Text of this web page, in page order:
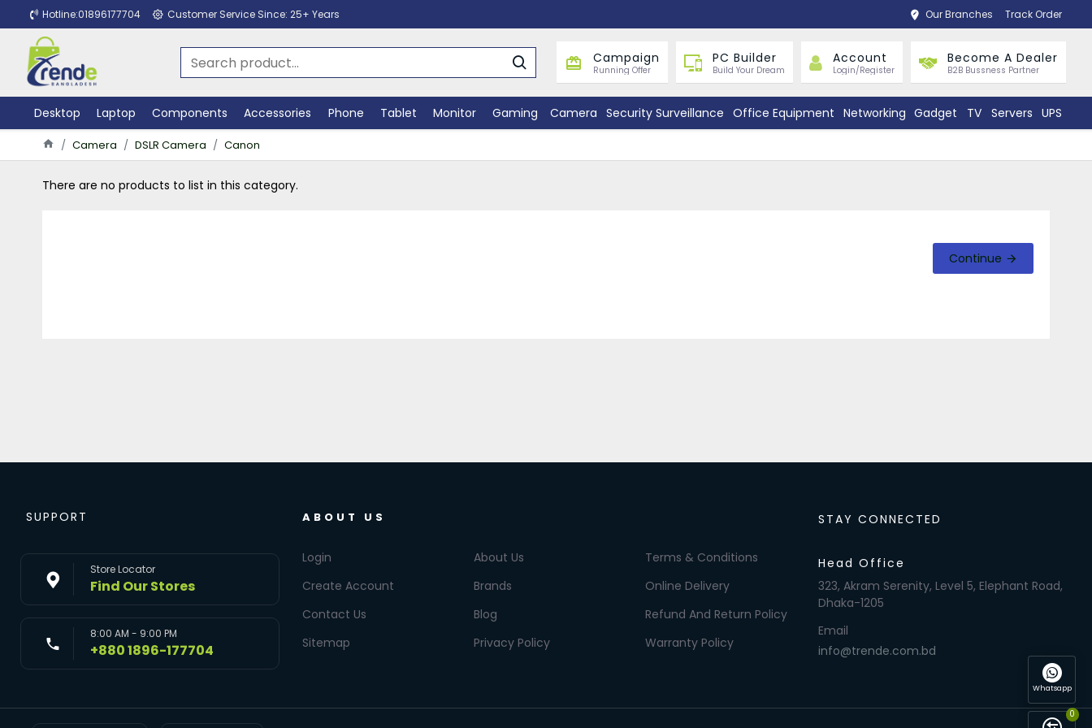
Hotline:01896177704 Customer Service Since: 25+ Years Our Branches Track Order
Campaign
Running Offer
PC Builder
Build Your Dream
Account
Login/Register
Become A Dealer
B2B Bussness Partner
Desktop Laptop Components Accessories Phone Tablet Monitor Gaming Camera Security Surveillance Office Equipment Networking Gadget TV Servers UPS
Camera DSLR Camera Canon
There are no products to list in this category.
Continue
SUPPORT
Store Locator
Find Our Stores
8:00 AM - 9:00 PM
+880 1896-177704
ABOUT US
Login
Create Account
Contact Us
Sitemap
About Us
Brands
Blog
Privacy Policy
Terms & Conditions
Online Delivery
Refund And Return Policy
Warranty Policy
STAY CONNECTED
Head Office
323, Akram Serenity, Level 5, Elephant Road,
Dhaka-1205
Email
info@trende.com.bd
Whatsapp
0